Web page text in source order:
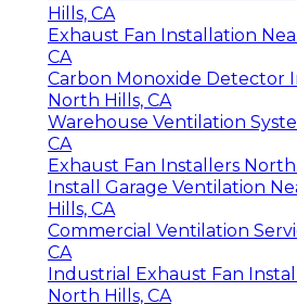
Hills, CA
Exhaust Fan Installation
CA
Carbon Monoxide Detector
North Hills, CA
Warehouse Ventilation
CA
Exhaust Fan Installers North
Install Garage Ventilation
Hills, CA
Commercial Ventilation
CA
Industrial Exhaust Fan
North Hills, CA